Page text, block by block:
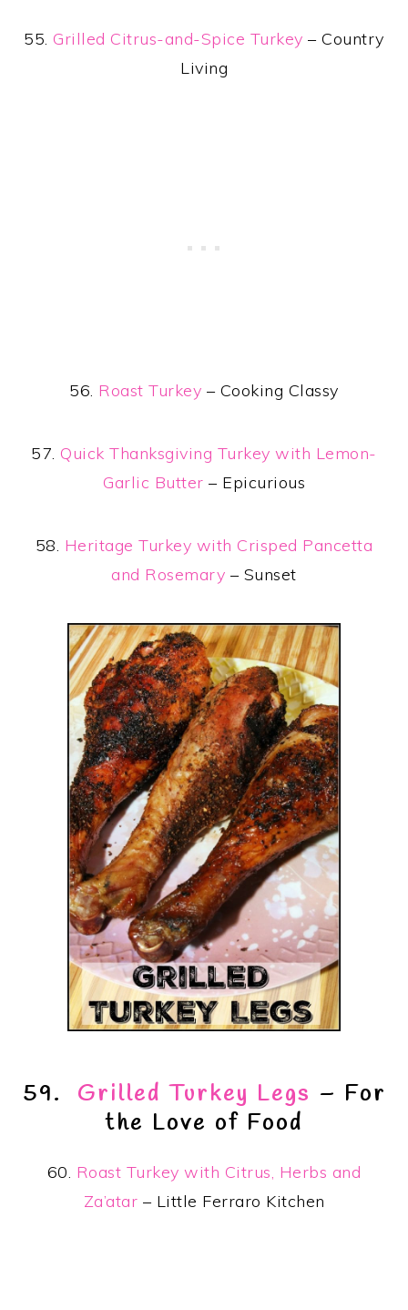
55. Grilled Citrus-and-Spice Turkey – Country
Living
56. Roast Turkey – Cooking Classy
57. Quick Thanksgiving Turkey with Lemon-
Garlic Butter – Epicurious
58. Heritage Turkey with Crisped Pancetta
and Rosemary – Sunset
59. Grilled Turkey Legs – For
the Love of Food
60. Roast Turkey with Citrus, Herbs and
Za’atar – Little Ferraro Kitchen